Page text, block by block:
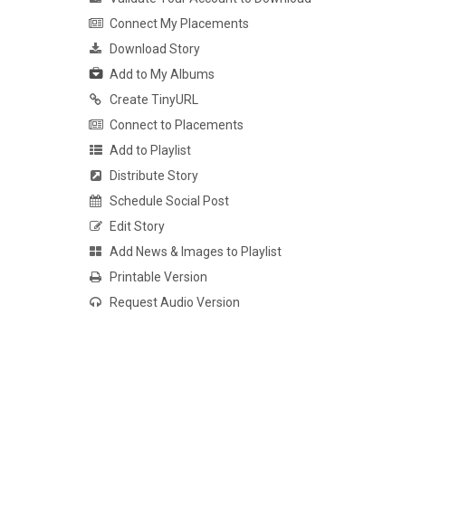
Connect My Placements
Download Story
Add to My Albums
Create TinyURL
Connect to Placements
Add to Playlist
Distribute Story
Schedule Social Post
Edit Story
Add News & Images to Playlist
Printable Version
Request Audio Version